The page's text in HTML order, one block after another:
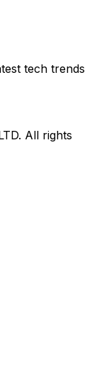
tech trends
All rights